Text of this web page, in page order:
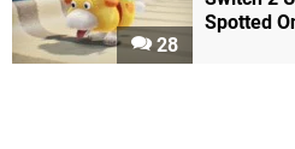
28
Spotted